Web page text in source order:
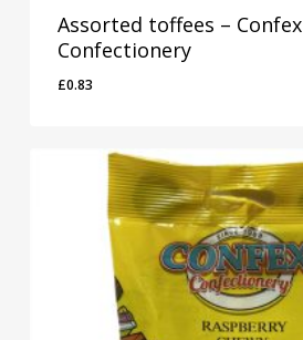
Assorted toffees – Confex
Confectionery
£0.83
£0.83